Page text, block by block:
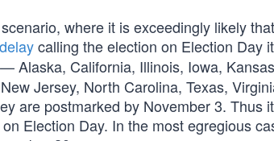
where it is exceedingly likely
delaycalling the election on Election Day
— Alaska, California, Illinois, Iowa,
Jersey, North Carolina, Texas,
are postmarked by November 3. Thus
Election Day. In the most egregious